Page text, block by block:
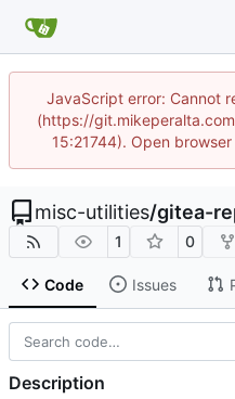
JavaScript error: Cannot
(https://
15:21744). Open
misc-utilities/gitea-
1 0
Code Issues
Description